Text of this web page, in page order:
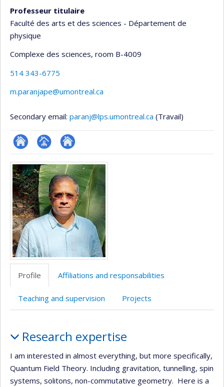
Professeur titulaire
Faculté des arts et des sciences - Département de
physique
Complexe des sciences, room B-4009
514 343-6775
m.paranjape@umontreal.ca
Secondary email: paranj@lps.umontreal.ca (Travail)
ResearchGate
Page
professionnelle
(faculté,département,école)
Site
web
de
l’unité
de
recherche
Media
Profile Affiliations and responsabilities
Teaching and supervision Projects
Research expertise
I am interested in almost everything, but more specifically,
Quantum Field Theory. Including gravitation, tunnelling, spin
systems, solitons, non-commutative geometry. Here is a